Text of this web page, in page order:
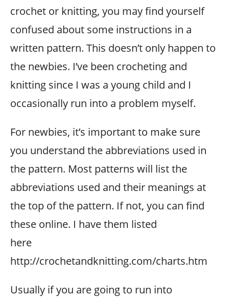
crochet or knitting, you may find yourself
confused about some instructions in a
written pattern. This doesn’t only happen to
the newbies. I’ve been crocheting and
knitting since I was a young child and I
occasionally run into a problem myself.
For newbies, it’s important to make sure
you understand the abbreviations used in
the pattern. Most patterns will list the
abbreviations used and their meanings at
the top of the pattern. If not, you can find
these online. I have them listed
here
http://crochetandknitting.com/charts.htm
Usually if you are going to run into